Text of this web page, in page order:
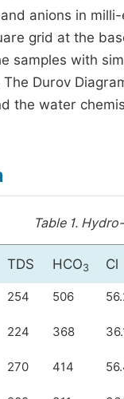
anions in
grid at the
samples with
Durov
the water
Table 1.
TDS HCO3 Cl
254 506
224 368
270 414